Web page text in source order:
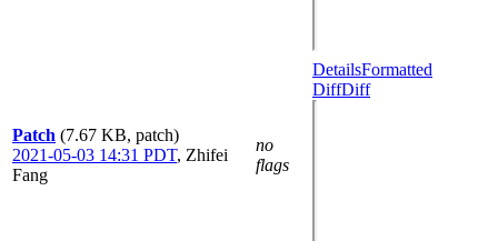
Patch (7.67 KB, patch)
2021-05-03 14:31 PDT, Zhifei
Fang
no
flags
DetailsFormatted
DiffDiff